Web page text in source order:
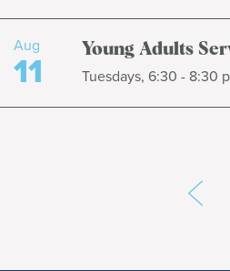
Aug
11 Young Adults
Tuesdays, 6:30 - 8:30